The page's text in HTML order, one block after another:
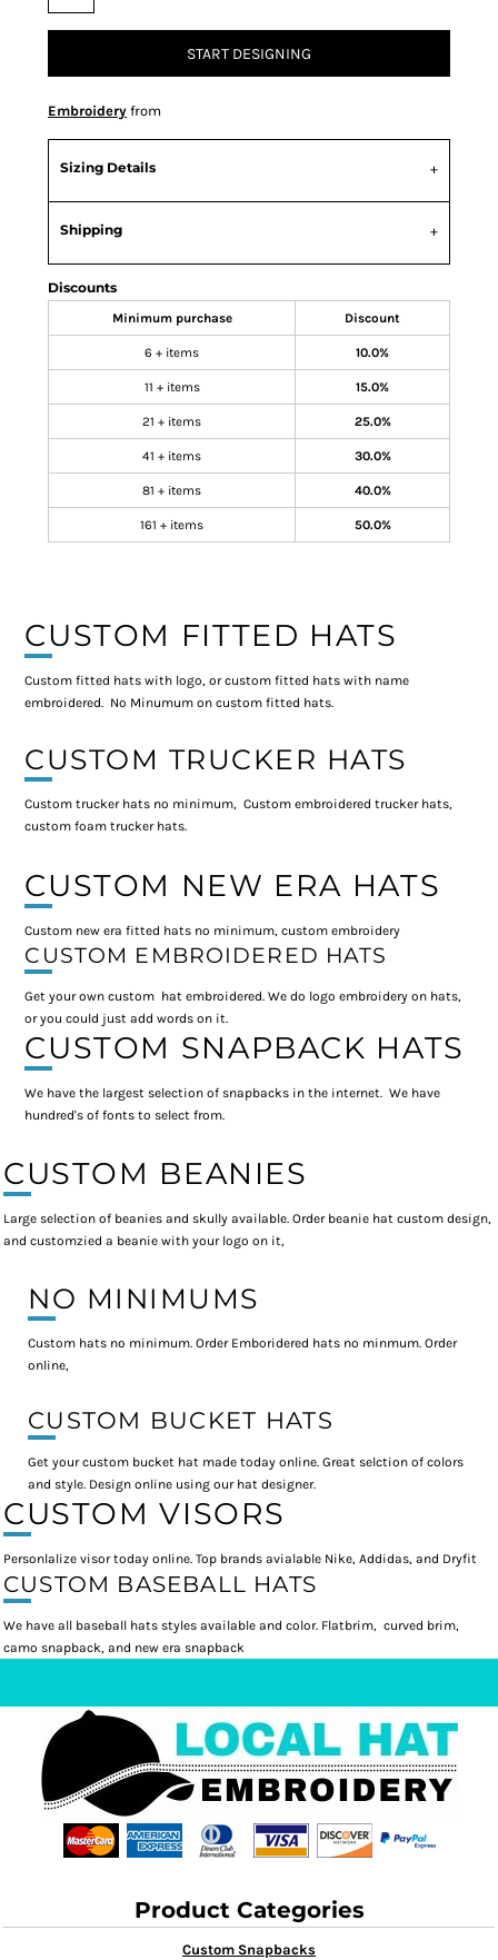
START DESIGNING
Embroidery from
Sizing Details
Shipping
Discounts
Minimum purchase Discount
6 + items 10.0%
11 + items 15.0%
21 + items 25.0%
41 + items 30.0%
81 + items 40.0%
161 + items 50.0%
CUSTOM FITTED HATS
Custom fitted hats with logo, or custom fitted hats with name
embroidered. No Minumum on custom fitted hats.
CUSTOM TRUCKER HATS
Custom trucker hats no minimum, Custom embroidered trucker hats,
custom foam trucker hats.
CUSTOM NEW ERA HATS
Custom new era fitted hats no minimum, custom embroidery
CUSTOM EMBROIDERED HATS
Get your own custom hat embroidered. We do logo embroidery on hats,
or you could just add words on it.
CUSTOM SNAPBACK HATS
We have the largest selection of snapbacks in the internet. We have
hundred's of fonts to select from.
CUSTOM BEANIES
Large selection of beanies and skully available. Order beanie hat custom design,
and customzied a beanie with your logo on it,
NO MINIMUMS
Custom hats no minimum. Order Emboridered hats no minmum. Order
online,
CUSTOM BUCKET HATS
Get your custom bucket hat made today online. Great selction of colors
and style. Design online using our hat designer.
CUSTOM VISORS
Personlalize visor today online. Top brands avialable Nike, Addidas, and Dryfit
CUSTOM BASEBALL HATS
We have all baseball hats styles available and color. Flatbrim, curved brim,
camo snapback, and new era snapback
Product Categories
Custom Snapbacks